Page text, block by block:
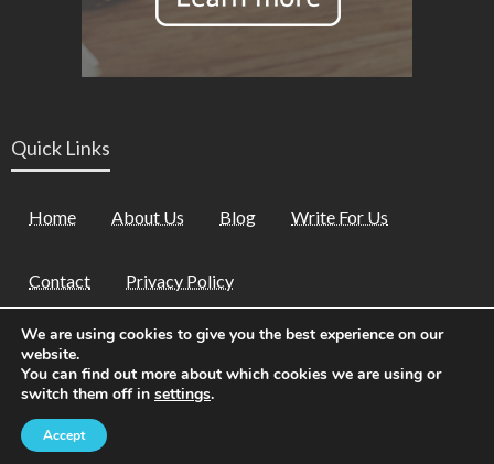
Quick Links
Home About Us Blog Write For Us
Contact Privacy Policy
We are using cookies to give you the best experience on our
website.
You can find out more about which cookies we are using or
switch them off in settings.
Accept